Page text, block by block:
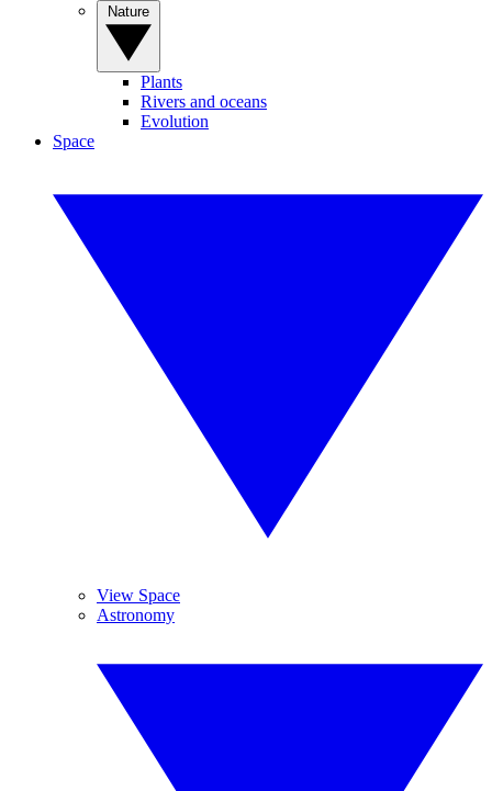
Plants
Rivers and oceans
Evolution
Space
View Space
Astronomy